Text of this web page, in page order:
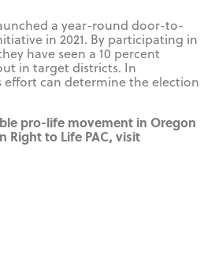
a year-round door-to-
in 2021. By participating in
have seen a 10 percent
in target districts. In
effort can determine the election
pro-life movement in Oregon
Right to Life PAC, visit